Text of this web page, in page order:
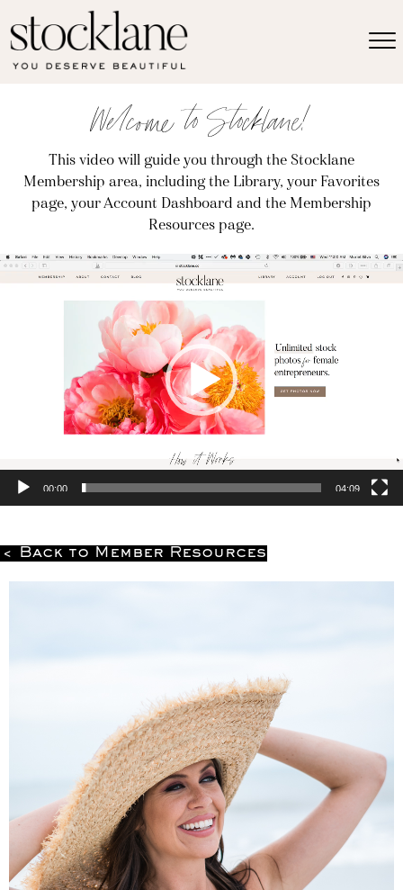
Welcome to Stocklane!
This video will guide you through the Stocklane
Membership area, including the Library, your Favorites
page, your Account Dashboard and the Membership
Resources page.
Video
Player
00:00 04:09
< Back to Member Resources